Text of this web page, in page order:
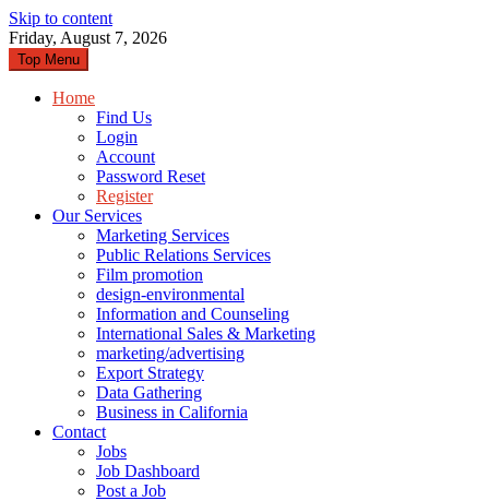
Skip to content
Friday, August 7, 2026
Top Menu
Home
Find Us
Login
Account
Password Reset
Register
Our Services
Marketing Services
Public Relations Services
Film promotion
design-environmental
Information and Counseling
International Sales & Marketing
marketing/advertising
Export Strategy
Data Gathering
Business in California
Contact
Jobs
Job Dashboard
Post a Job